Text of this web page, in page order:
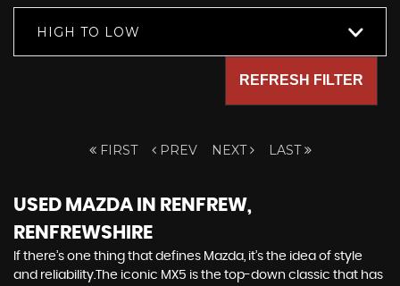
HIGH TO LOW
REFRESH FILTER
FIRST PREV NEXT LAST
USED MAZDA IN RENFREW,
RENFREWSHIRE
If there’s one thing that defines Mazda, it’s the idea of style
and reliability.The iconic MX5 is the top-down classic that has